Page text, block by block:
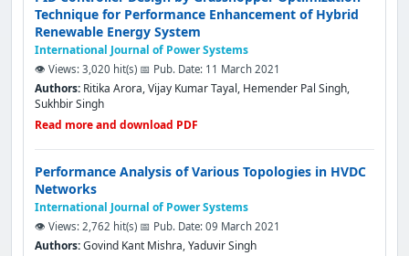
Technique for Performance Enhancement of Hybrid
Renewable Energy System
International Journal of Power Systems
👁️ Views: 3,020 hit(s) 📅 Pub. Date: 11 March 2021
Authors: Ritika Arora, Vijay Kumar Tayal, Hemender Pal Singh,
Sukhbir Singh
Read more and download PDF
Performance Analysis of Various Topologies in HVDC
Networks
International Journal of Power Systems
👁️ Views: 2,762 hit(s) 📅 Pub. Date: 09 March 2021
Authors:Govind Kant Mishra, Yaduvir Singh